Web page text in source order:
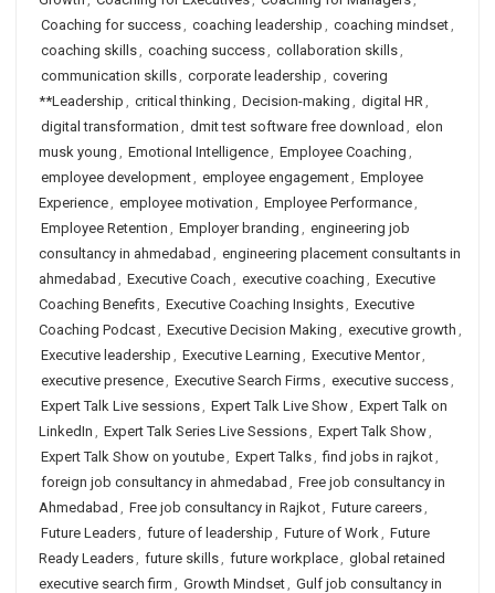
Coaching for success, coaching leadership , coaching mindset,
coaching skills, coaching success, collaboration skills,
communication skills, corporate leadership , covering
**Leadership , critical thinking , Decision-making , digital HR,
digital transformation , dmit test software free download , elon
musk young , Emotional Intelligence, Employee Coaching ,
employee development, employee engagement, Employee
Experience, employee motivation , Employee Performance,
Employee Retention , Employer branding , engineering job
consultancy in ahmedabad , engineering placement consultants in
ahmedabad , Executive Coach , executive coaching , Executive
Coaching Benefits, Executive Coaching Insights, Executive
Coaching Podcast, Executive Decision Making , executive growth ,
Executive leadership , Executive Learning , Executive Mentor,
executive presence, Executive Search Firms, executive success,
Expert Talk Live sessions, Expert Talk Live Show, Expert Talk on
LinkedIn , Expert Talk Series Live Sessions, Expert Talk Show,
Expert Talk Show on youtube, Expert Talks, find jobs in rajkot,
foreign job consultancy in ahmedabad , Free job consultancy in
Ahmedabad , Free job consultancy in Rajkot, Future careers,
Future Leaders, future of leadership , Future of Work, Future
Ready Leaders, future skills, future workplace, global retained
executive search firm , Growth Mindset, Gulf job consultancy in